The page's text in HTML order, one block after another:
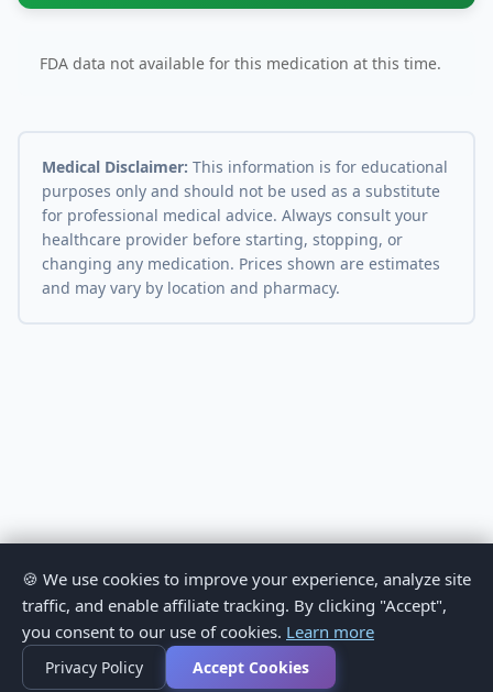
FDA data not available for this medication at this time.
Medical Disclaimer: This information is for educational
purposes only and should not be used as a substitute
for professional medical advice. Always consult your
healthcare provider before starting, stopping, or
changing any medication. Prices shown are estimates
and may vary by location and pharmacy.
🍪 We use cookies to improve your experience, analyze site
traffic, and enable affiliate tracking. By clicking "Accept",
you consent to our use of cookies. Learn more
Privacy Policy Accept Cookies